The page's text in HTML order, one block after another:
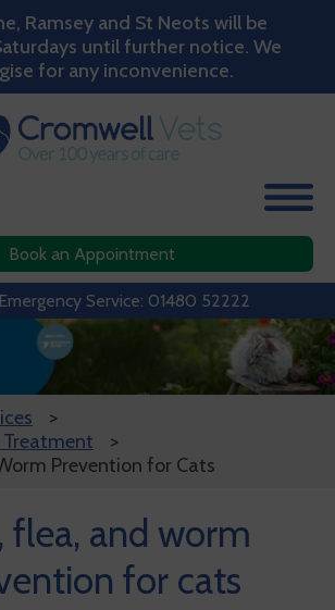
Ramsey and St Neots will be
until further notice. We
for any inconvenience.
Service: 01480 52222
Book an Appointment
Prevention for Cats
flea, and worm
for cats